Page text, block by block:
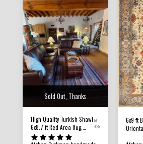
Sold Out, Thanks
High Quality Turkish Shawl
6x8.7 ft Red Area Rug,
Afghan Hand Knotted Rug,
b1
435
6x9 ft